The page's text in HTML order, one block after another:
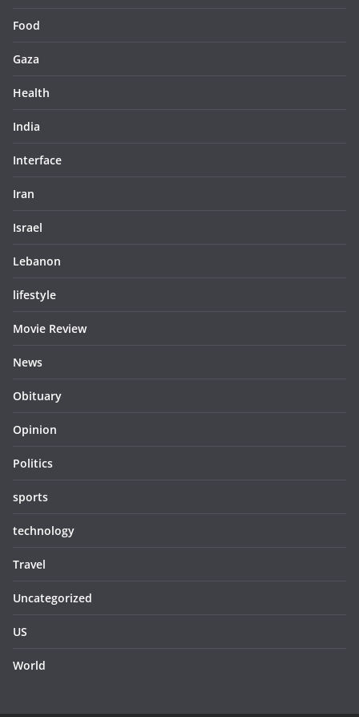
Food
Gaza
Health
India
Interface
Iran
Israel
Lebanon
lifestyle
Movie Review
News
Obituary
Opinion
Politics
sports
technology
Travel
Uncategorized
US
World